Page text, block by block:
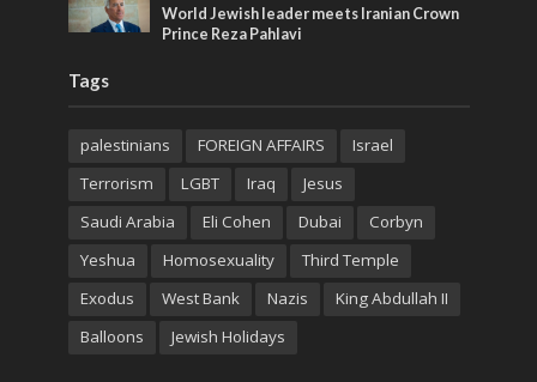
World Jewish leader meets Iranian Crown
Prince Reza Pahlavi
Tags
palestinians FOREIGN AFFAIRS
Israel
Terrorism
LGBT Iraq
Jesus
Saudi Arabia
Eli Cohen Dubai
Corbyn
Yeshua
Homosexuality
Third Temple
Exodus
West Bank Nazis
King Abdullah II
Balloons
Jewish Holidays